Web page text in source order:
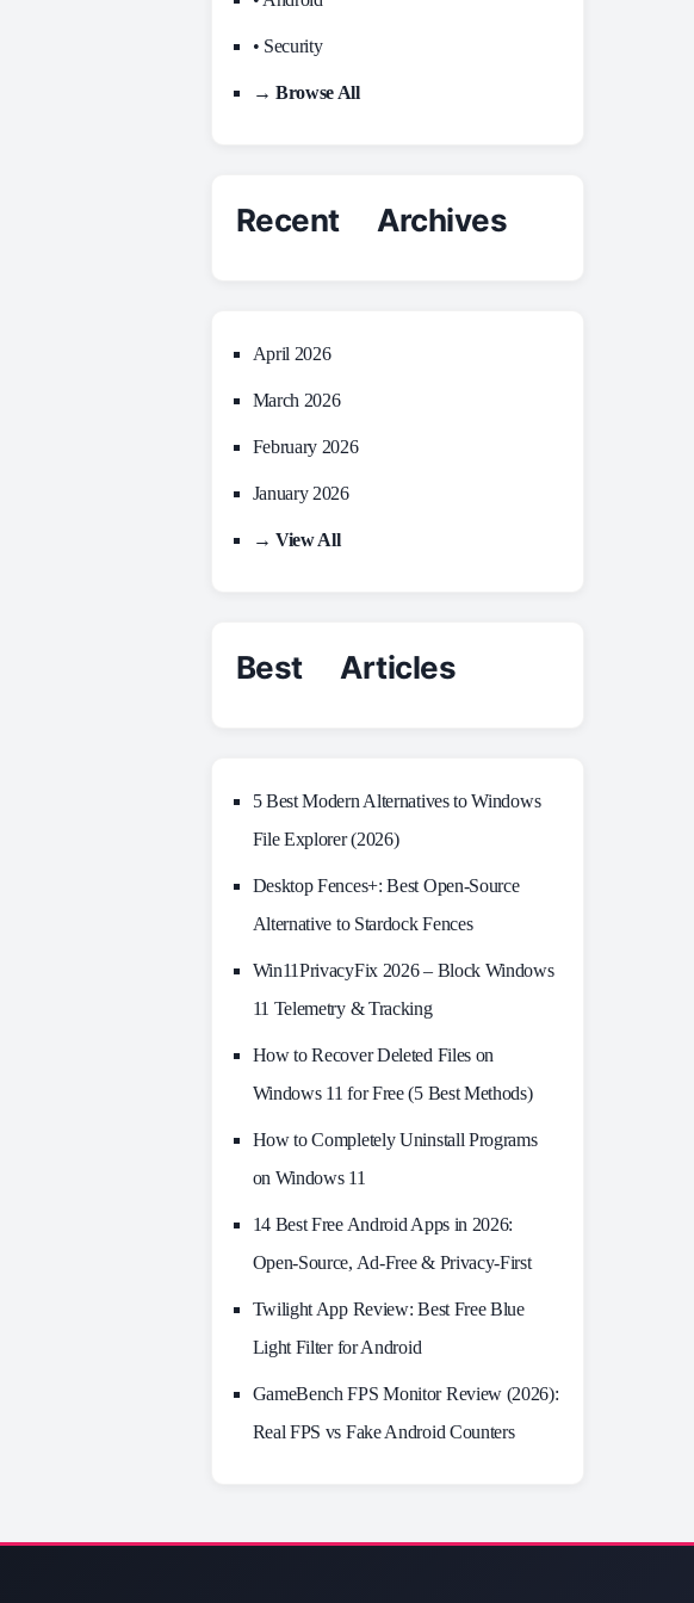
• Security
→ Browse All
Recent Archives
April 2026
March 2026
February 2026
January 2026
→ View All
Best Articles
5 Best Modern Alternatives to Windows
File Explorer (2026)
Desktop Fences+: Best Open‑Source
Alternative to Stardock Fences
Win11PrivacyFix 2026 – Block Windows
11 Telemetry & Tracking
How to Recover Deleted Files on
Windows 11 for Free (5 Best Methods)
How to Completely Uninstall Programs
on Windows 11
14 Best Free Android Apps in 2026:
Open-Source, Ad-Free & Privacy-First
Twilight App Review: Best Free Blue
Light Filter for Android
GameBench FPS Monitor Review (2026):
Real FPS vs Fake Android Counters